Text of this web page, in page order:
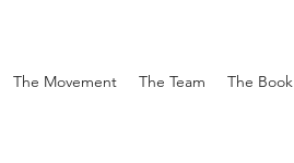
The Movement The Team The Book